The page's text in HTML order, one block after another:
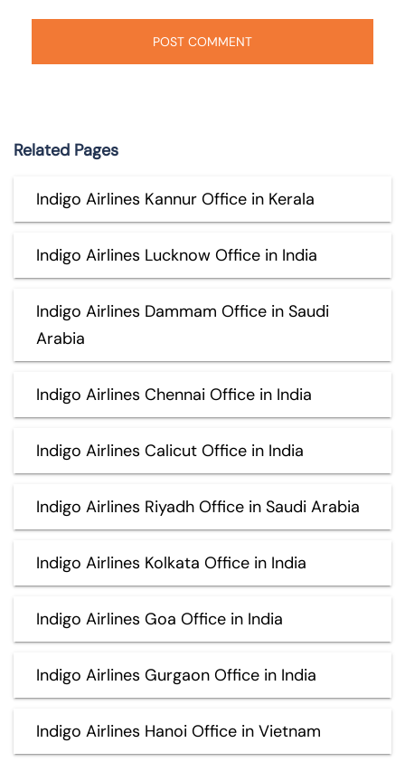
Related Pages
Indigo Airlines Kannur Office in Kerala
Indigo Airlines Lucknow Office in India
Indigo Airlines Dammam Office in Saudi
Arabia
Indigo Airlines Chennai Office in India
Indigo Airlines Calicut Office in India
Indigo Airlines Riyadh Office in Saudi Arabia
Indigo Airlines Kolkata Office in India
Indigo Airlines Goa Office in India
Indigo Airlines Gurgaon Office in India
Indigo Airlines Hanoi Office in Vietnam